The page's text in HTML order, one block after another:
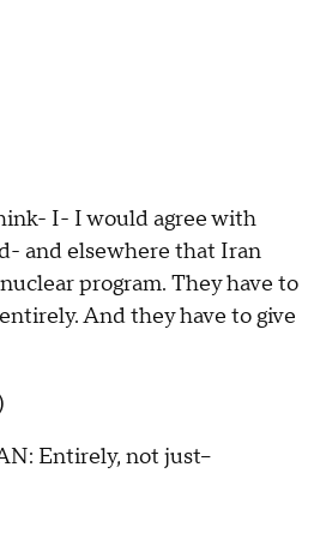
I- I would agree with
and elsewhere that Iran
program. They have to
And they have to give
Entirely, not just--